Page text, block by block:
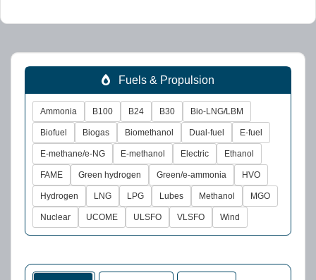
Fuels & Propulsion
Ammonia B100 B24 B30 Bio-LNG/LBM
Biofuel Biogas Biomethanol Dual-fuel E-fuel
E-methane/e-NG E-methanol Electric Ethanol
FAME Green hydrogen Green/e-ammonia HVO
Hydrogen LNG LPG Lubes Methanol MGO
Nuclear UCOME ULSFO VLSFO Wind